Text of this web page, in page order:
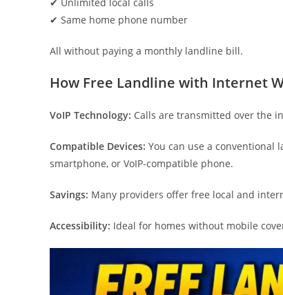
✔ Same home phone number
All without paying a monthly landline bill.
How Free Landline with Internet
VoIP Technology: Calls are transmitted over the
Compatible Devices: You can use a conventional
smartphone, or VoIP-compatible phone.
Savings: Many providers offer free local and
Accessibility: Ideal for homes without mobile